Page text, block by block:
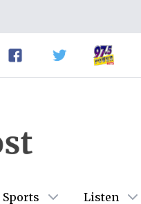
Sports Listen